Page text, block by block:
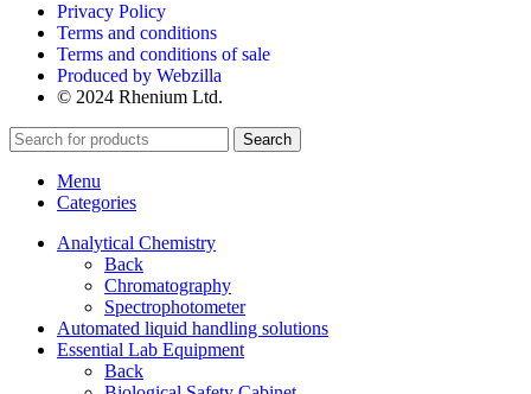
Privacy Policy
Terms and conditions
Terms and conditions of sale
Produced by Webzilla
© 2024 Rhenium Ltd.
Search
Menu
Categories
Analytical Chemistry
Back
Chromatography
Spectrophotometer
Automated liquid handling solutions
Essential Lab Equipment
Back